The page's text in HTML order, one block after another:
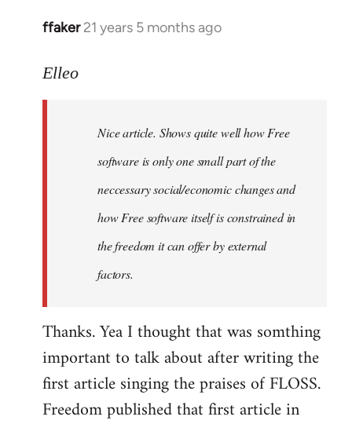
ffaker 21 years 5 months ago
In
to
libcom.org
Elleo
Nice article. Shows quite well how Free
software is only one small part of the
neccessary social/economic changes and
how Free software itself is constrained in
the freedom it can offer by external
factors.
Thanks. Yea I thought that was somthing
important to talk about after writing the
first article singing the praises of FLOSS.
Freedom published that first article in